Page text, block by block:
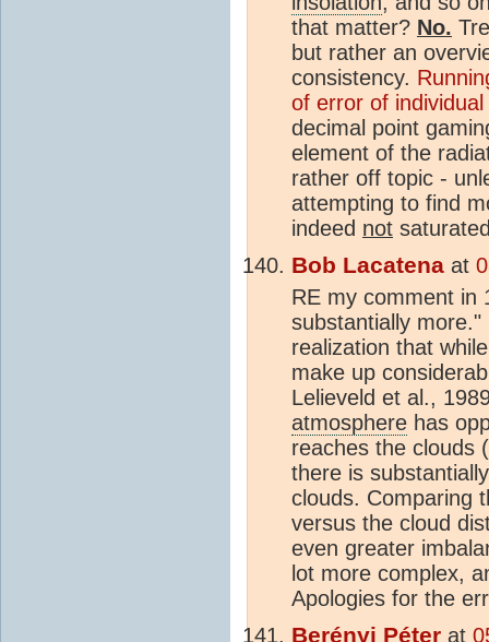
that matter? No.
but rather an
consistency.
of error of
decimal point
element of the
rather off topic -
attempting to find
indeed not
Bob Lacatena at
RE my comment in
substantially
realization that
make up
Lelieveld et al.,
atmosphere has
reaches the clouds
there is
clouds. Comparing
versus the cloud
even greater
lot more complex,
Apologies for the
Berényi Péter at